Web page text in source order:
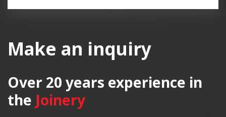
Make an inquiry
Over 20 years experience in
the Joinery